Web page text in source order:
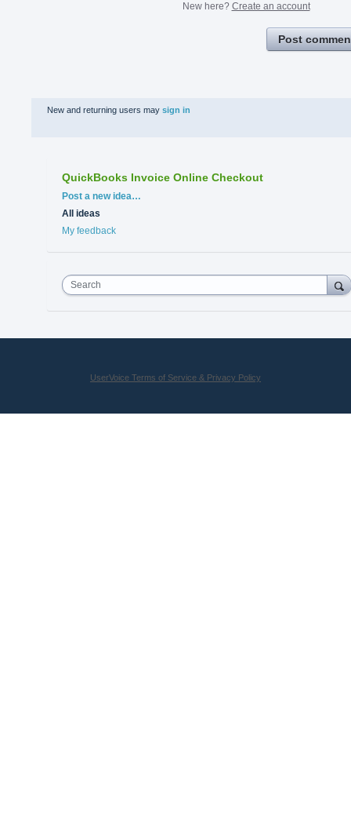
New here? Create an account
Post
New and returning users may sign in
QuickBooks Invoice Online Checkout
Categories
Post a new idea…
All ideas
My feedback
Search
UserVoice Terms of Service & Privacy Policy